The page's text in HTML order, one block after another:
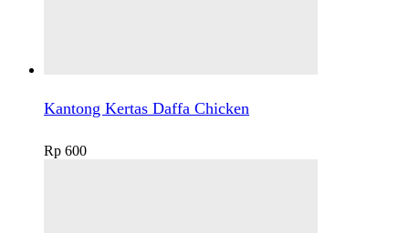
Kantong Kertas Daffa Chicken
Rp 600